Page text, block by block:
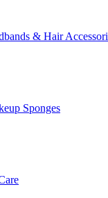
& Hair
Sponges